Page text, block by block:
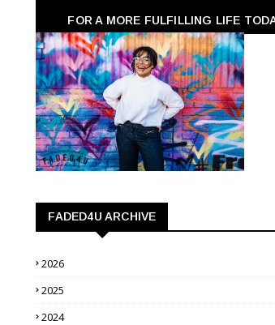
FOR A MORE FULFILLING LIFE
FADED4U ARCHIVE
2026
2025
2024